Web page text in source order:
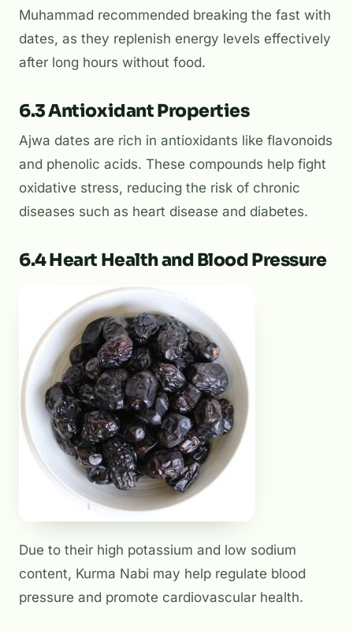
Muhammad recommended breaking the fast with
dates, as they replenish energy levels effectively
after long hours without food.
6.3 Antioxidant Properties
Ajwa dates are rich in antioxidants like flavonoids
and phenolic acids. These compounds help fight
oxidative stress, reducing the risk of chronic
diseases such as heart disease and diabetes.
6.4 Heart Health and Blood Pressure
Due to their high potassium and low sodium
content, Kurma Nabi may help regulate blood
pressure and promote cardiovascular health.